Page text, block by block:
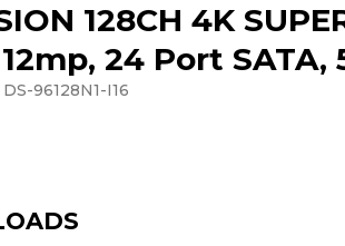
128CH 4K
24 Port
DS-96128N1-I16